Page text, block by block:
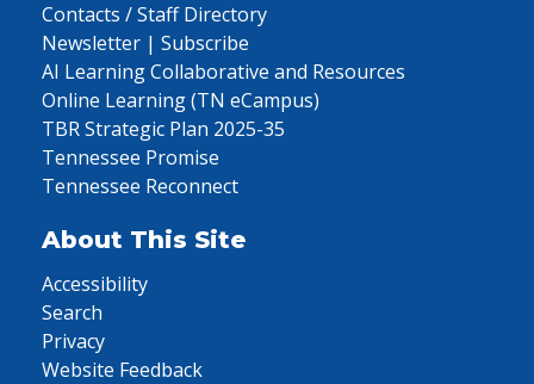
Contacts / Staff Directory
Newsletter | Subscribe
AI Learning Collaborative and Resources
Online Learning (TN eCampus)
TBR Strategic Plan 2025-35
Tennessee Promise
Tennessee Reconnect
About This Site
Accessibility
Search
Privacy
Website Feedback